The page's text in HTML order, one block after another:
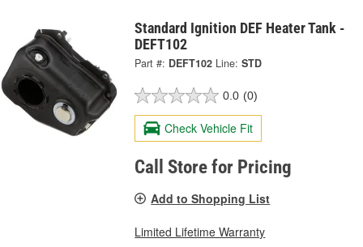
Standard Ignition DEF Heater Tank -
DEFT102
Part #: DEFT102 Line: STD
0.0 (0)
Check Vehicle Fit
Call Store for Pricing
Add to Shopping List
Limited Lifetime Warranty